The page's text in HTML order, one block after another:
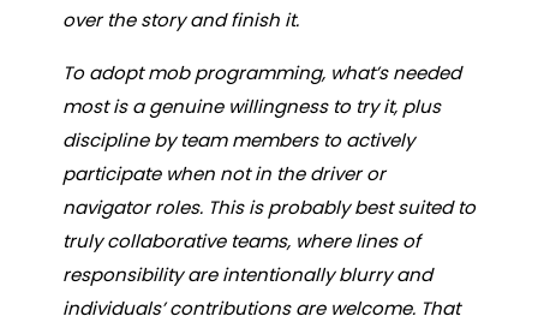
over the story and finish it.
To adopt mob programming, what’s needed
most is a genuine willingness to try it, plus
discipline by team members to actively
participate when not in the driver or
navigator roles. This is probably best suited to
truly collaborative teams, where lines of
responsibility are intentionally blurry and
individuals’ contributions are welcome. That